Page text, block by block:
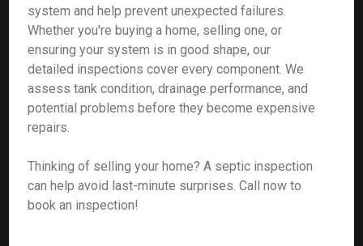
system and help prevent unexpected failures.
Whether you're buying a home, selling one, or
ensuring your system is in good shape, our
detailed inspections cover every component. We
assess tank condition, drainage performance, and
potential problems before they become expensive
repairs.
Thinking of selling your home? A septic inspection
can help avoid last-minute surprises. Call now to
book an inspection!